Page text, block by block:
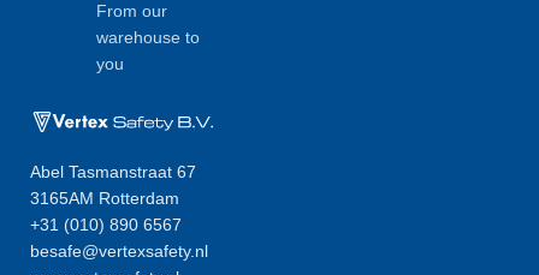
From our
warehouse to
you
Abel Tasmanstraat 67
3165AM Rotterdam
+31 (010) 890 6567
besafe@vertexsafety.nl